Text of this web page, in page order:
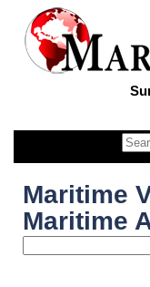
Maritime
Maritime